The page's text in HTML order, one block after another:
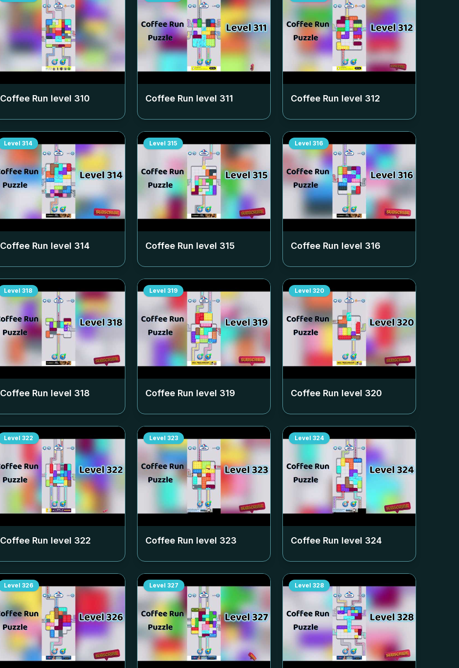
Coffee Run level 310 Coffee Run level 311 Coffee Run level 312
Level 314
Coffee Run level 314
Level 315
Coffee Run level 315
Level 316
Coffee Run level 316
Level 318
Coffee Run level 318
Level 319
Coffee Run level 319
Level 320
Coffee Run level 320
Level 322
Coffee Run level 322
Level 323
Coffee Run level 323
Level 324
Coffee Run level 324
Level 326 Level 327 Level 328